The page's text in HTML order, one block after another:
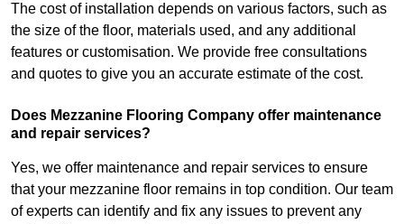
The cost of installation depends on various factors, such as
the size of the floor, materials used, and any additional
features or customisation. We provide free consultations
and quotes to give you an accurate estimate of the cost.
Does Mezzanine Flooring Company offer maintenance
and repair services?
Yes, we offer maintenance and repair services to ensure
that your mezzanine floor remains in top condition. Our team
of experts can identify and fix any issues to prevent any